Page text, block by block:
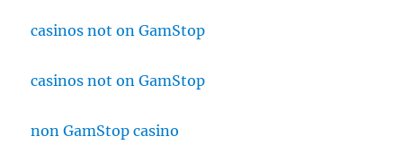
casinos not on GamStop
casinos not on GamStop
non GamStop casino